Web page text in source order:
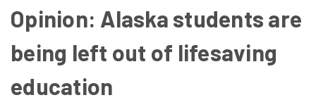
Opinion: Alaska students are
being left out of lifesaving
education